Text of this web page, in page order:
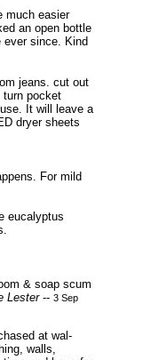
much easier
an open bottle
ever since. Kind
jeans. cut out
turn pocket
It will leave a
dryer sheets
For mild
eucalyptus
& soap scum
Lester-- 3 Sep
at wal-
walls,